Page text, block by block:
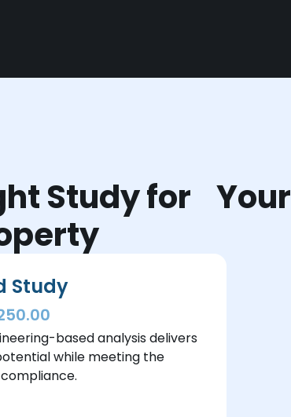
Study for Your
Study
based analysis delivers
while meeting the